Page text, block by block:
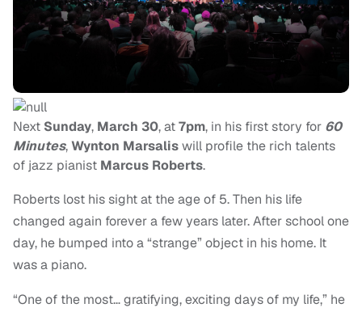
Next Sunday, March 30, at7pm, in his first story for 60
Minutes,Wynton Marsaliswill profile the rich talents
of jazz pianist Marcus Roberts.
Roberts lost his sight at the age of 5. Then his life
changed again forever a few years later. After school one
day, he bumped into a “strange” object in his home. It
was a piano.
“One of the most… gratifying, exciting days of my life,” he